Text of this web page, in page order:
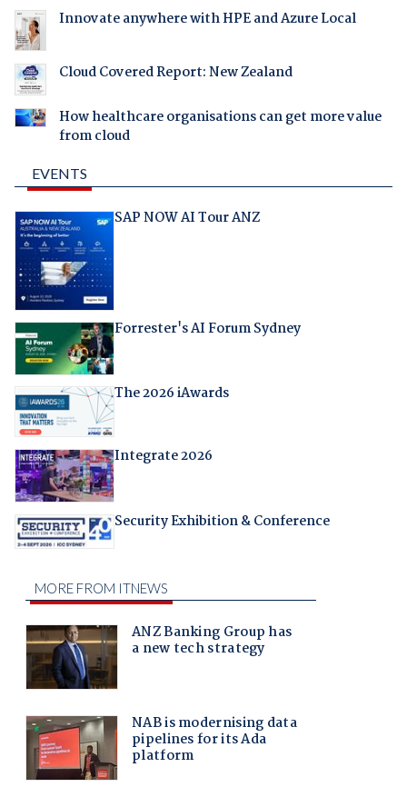
Innovate anywhere with HPE and Azure Local
Cloud Covered Report: New Zealand
How healthcare organisations can get more value
from cloud
EVENTS
SAP NOW AI Tour ANZ
Forrester's AI Forum Sydney
The 2026 iAwards
Integrate 2026
Security Exhibition & Conference